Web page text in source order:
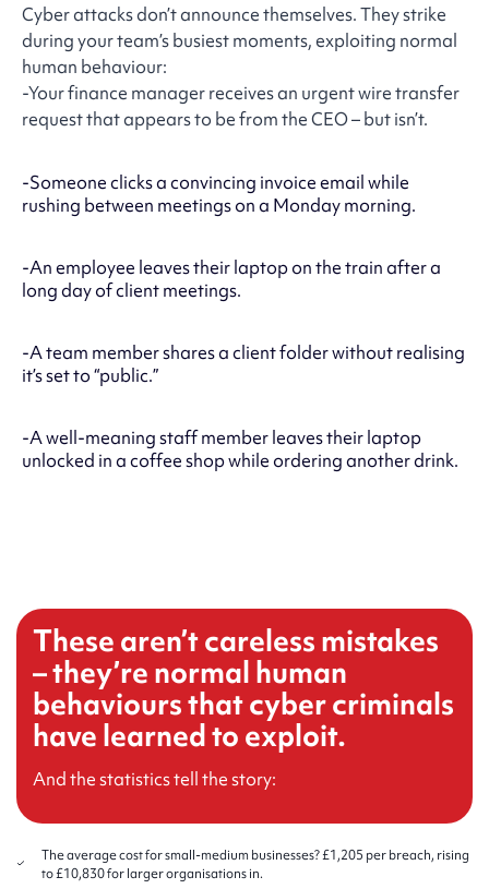
Cyber attacks don’t announce themselves. They strike
during your team’s busiest moments, exploiting normal
human behaviour:
-Your finance manager receives an urgent wire transfer
request that appears to be from the CEO – but isn’t.
-Someone clicks a convincing invoice email while
rushing between meetings on a Monday morning.
-An employee leaves their laptop on the train after a
long day of client meetings.
-A team member shares a client folder without realising
it’s set to “public.”
-A well-meaning staff member leaves their laptop
unlocked in a coffee shop while ordering another drink.
These aren’t careless mistakes
– they’re normal human
behaviours that cyber criminals
have learned to exploit.
And the statistics tell the story:
The average cost for small-medium businesses? £1,205 per breach, rising
to £10,830 for larger organisations in.